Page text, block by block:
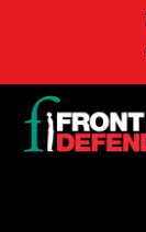
Back
to
top